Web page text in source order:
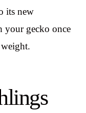
its new
your gecko once